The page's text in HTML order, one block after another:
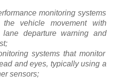
monitoring systems
the vehicle movement with
lane departure warning and
systems that monitor
and eyes, typically using a
sensors;